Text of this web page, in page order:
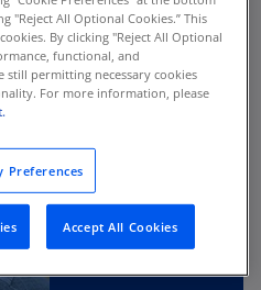
"Reject All Optional Cookies.” This
By clicking "Reject All Optional
functional, and
permitting necessary cookies
For more information, please
Preferences
Accept All Cookies